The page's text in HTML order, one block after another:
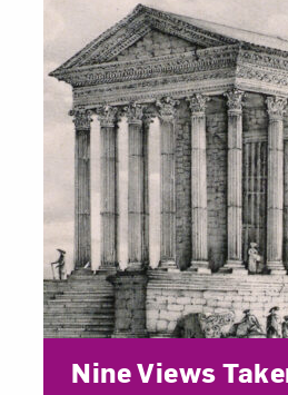
Category:
Nine Views